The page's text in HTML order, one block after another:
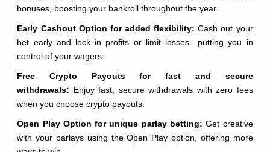
bonuses, boosting your bankroll throughout the year.
Early Cashout Option for added flexibility: Cash out your
bet early and lock in profits or limit losses—putting you in
control of your wagers.
Free Crypto Payouts for fast and secure
withdrawals: Enjoy fast, secure withdrawals with zero fees
when you choose crypto payouts.
Open Play Option for unique parlay betting: Get creative
with your parlays using the Open Play option, offering more